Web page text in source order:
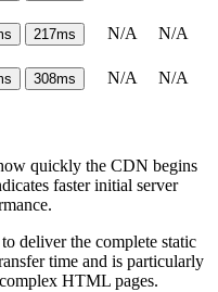
217ms N/A
N/A
308ms N/A N/A
quickly the CDN begins
faster initial server
deliver the complete static
time and is particularly
HTML pages.